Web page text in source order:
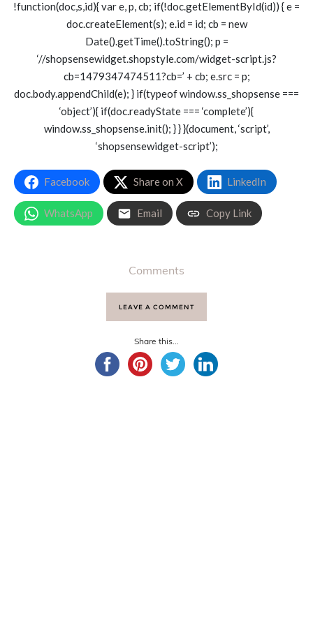
!function(doc,s,id){ var e, p, cb; if(!doc.getElementById(id)) { e =
doc.createElement(s); e.id = id; cb = new
Date().getTime().toString(); p =
‘//shopsensewidget.shopstyle.com/widget-script.js?
cb=1479347474511?cb=’ + cb; e.src = p;
doc.body.appendChild(e); } if(typeof window.ss_shopsense ===
‘object’){ if(doc.readyState === ‘complete’){
window.ss_shopsense.init(); } } }(document, ‘script’,
‘shopsensewidget-script’);
Facebook Share on X LinkedIn
WhatsApp Email Copy Link
Comments
LEAVE A COMMENT
Share this...